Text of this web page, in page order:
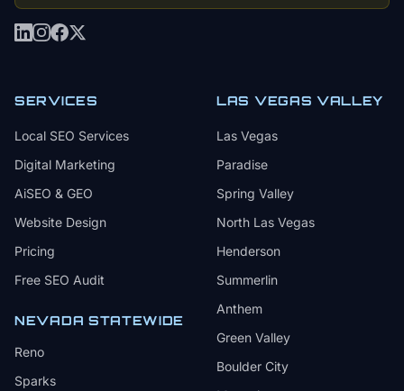
SERVICES
Local SEO Services
Digital Marketing
AiSEO & GEO
Website Design
Pricing
Free SEO Audit
NEVADA STATEWIDE
Reno
Sparks
LAS VEGAS VALLEY
Las Vegas
Paradise
Spring Valley
North Las Vegas
Henderson
Summerlin
Anthem
Green Valley
Boulder City